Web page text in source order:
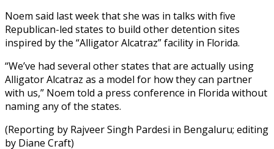
Noem said last week that she was in talks with five
Republican-led states to build other detention sites
inspired by the “Alligator Alcatraz” facility in Florida.
“We’ve had several other states that are actually using
Alligator Alcatraz as a model for how they can partner
with us,” Noem told a press conference in Florida without
naming any of the states.
(Reporting by Rajveer Singh Pardesi in Bengaluru; editing
by Diane Craft)